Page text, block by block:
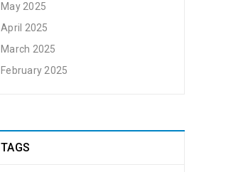
May 2025
April 2025
March 2025
February 2025
TAGS